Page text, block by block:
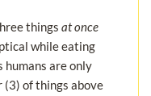
things at once
while eating
are only
(3) of things above